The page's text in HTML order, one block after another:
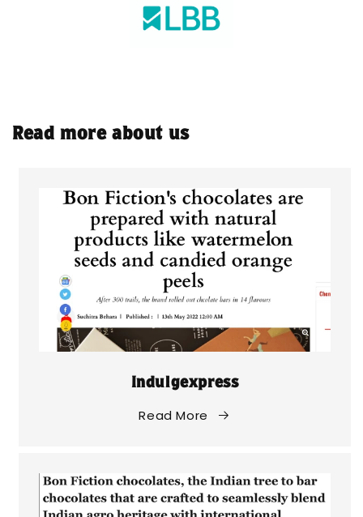
Read more about us
Indulgexpress
Read More